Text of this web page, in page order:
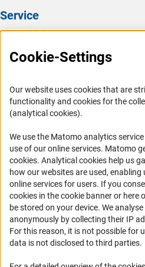
Service
FAQ
Informant Portal
Logo und Corporate Design
Accessibility
Services and Information for Persons
Accessibility Statement
Report a Barrier
DFG Newsletter
Cookie-Settings
Our website uses cookies that are
functionality and cookies for the
(analytical cookies).
We use the Matomo analytics
use of our online services. Matomo
cookies(Anc
. Analytical cookies help us
how our websites are used,
online services for users. If you
cookies in the cookie banner or here
be stored on your device. We
anonymously by collecting their IP
For this reason, it is not possible for
data is not disclosed to third parties.